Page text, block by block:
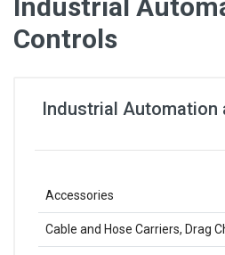
Industrial
Controls
Industrial Automation
Accessories
Cable and Hose Carriers, Drag